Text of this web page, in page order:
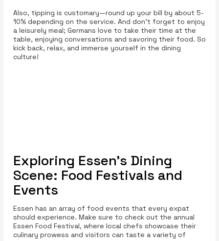
Also, tipping is customary—round up your bill by about 5-
10% depending on the service. And don’t forget to enjoy
a leisurely meal; Germans love to take their time at the
table, enjoying conversations and savoring their food. So
kick back, relax, and immerse yourself in the dining
culture!
Exploring Essen’s Dining
Scene: Food Festivals and
Events
Essen has an array of food events that every expat
should experience. Make sure to check out the annual
Essen Food Festival, where local chefs showcase their
culinary prowess and visitors can taste a variety of